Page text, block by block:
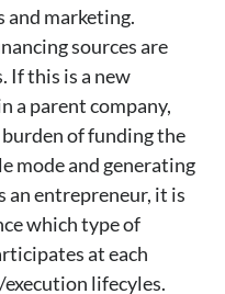
and marketing.
sources are
If this is a new
a parent company,
of funding the
mode and generating
an entrepreneur, it is
which type of
at each
lifecyles.